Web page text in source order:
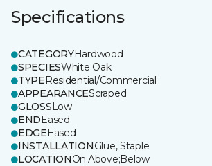
Specifications
CATEGORYHardwood
SPECIESWhite Oak
TYPEResidential/Commercial
APPEARANCEScraped
GLOSSLow
ENDEased
EDGEEased
INSTALLATIONGlue, Staple
LOCATIONOn;Above;Below